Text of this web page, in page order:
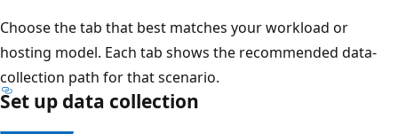
Choose the tab that best matches your workload or
hosting model. Each tab shows the recommended data-
collection path for that scenario.
Set up data collection